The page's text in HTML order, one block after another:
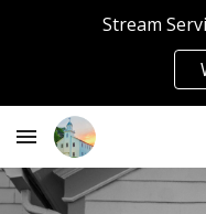
Stream